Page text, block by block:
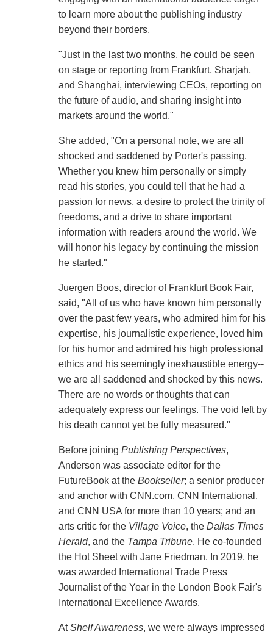
to learn more about the publishing industry
beyond their borders.
"Just in the last two months, he could be seen
on stage or reporting from Frankfurt, Sharjah,
and Shanghai, interviewing CEOs, reporting on
the future of audio, and sharing insight into
markets around the world."
She added, "On a personal note, we are all
shocked and saddened by Porter's passing.
Whether you knew him personally or simply
read his stories, you could tell that he had a
passion for news, a desire to protect the trinity of
freedoms, and a drive to share important
information with readers around the world. We
will honor his legacy by continuing the mission
he started."
Juergen Boos, director of Frankfurt Book Fair,
said, "All of us who have known him personally
over the past few years, who admired him for his
expertise, his journalistic experience, loved him
for his humor and admired his high professional
ethics and his seemingly inexhaustible energy--
we are all saddened and shocked by this news.
There are no words or thoughts that can
adequately express our feelings. The void left by
his death cannot yet be fully measured."
Before joining Publishing Perspectives,
Anderson was associate editor for the
FutureBook at the Bookseller; a senior producer
and anchor with CNN.com, CNN International,
and CNN USA for more than 10 years; and an
arts critic for the Village Voice, the Dallas Times
Herald, and the Tampa Tribune. He co-founded
the Hot Sheet with Jane Friedman. In 2019, he
was awarded International Trade Press
Journalist of the Year in the London Book Fair's
International Excellence Awards.
AtShelf Awareness, we were always impressed